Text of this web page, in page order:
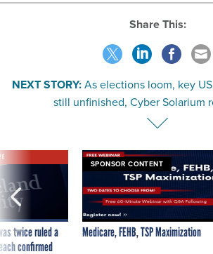
Share This:
NEXT STORY: As elections loom, key
still unfinished, Cyber Solarium
twice ruled a
confirmed
SPONSOR CONTENT
Medicare, FEHB, TSP Maximization